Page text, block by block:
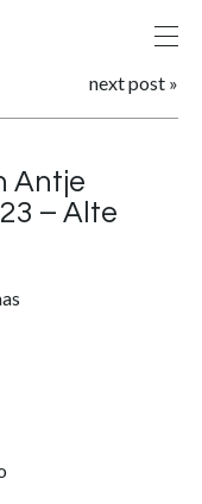
next post »
Antje
– Alte